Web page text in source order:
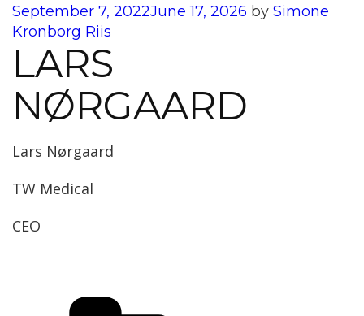
Posted
on
September 7, 2022June 17, 2026 by Simone
Kronborg Riis
LARS
NØRGAARD
Lars Nørgaard
TW Medical
CEO